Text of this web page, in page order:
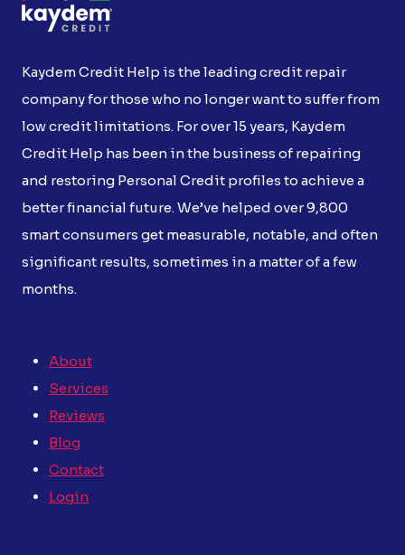
Kaydem Credit Help is the leading credit repair
company for those who no longer want to suffer from
low credit limitations. For over 15 years, Kaydem
Credit Help has been in the business of repairing
and restoring Personal Credit profiles to achieve a
better financial future. We’ve helped over 9,800
smart consumers get measurable, notable, and often
significant results, sometimes in a matter of a few
months.
About
Services
Reviews
Blog
Contact
Login